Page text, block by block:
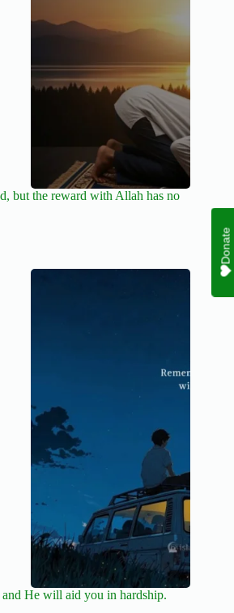
but the reward with Allah has no
He will aid you in hardship.
Donate